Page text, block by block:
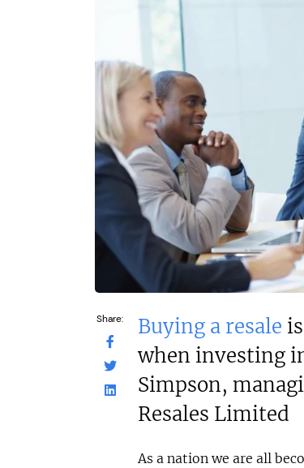
Share: Buying a resale
when investing
Simpson,
Resales Limited
As a nation we are all
Territories Available
UK, Overseas
Request Free Information